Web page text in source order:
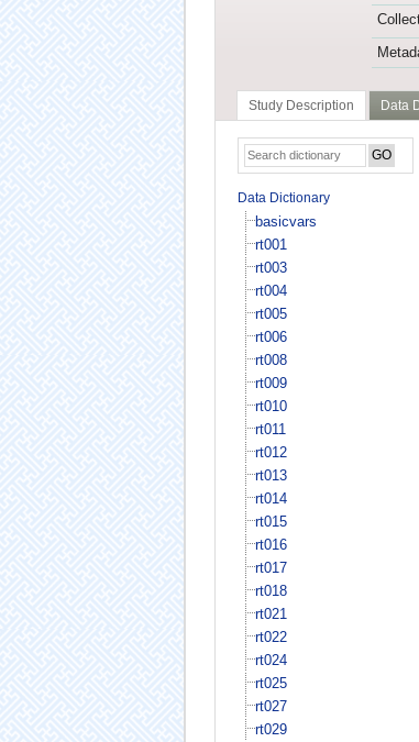
Study Description Data
Data Dictionary
basicvars
rt001
rt003
rt004
rt005
rt006
rt008
rt009
rt010
rt011
rt012
rt013
rt014
rt015
rt016
rt017
rt018
rt021
rt022
rt024
rt025
rt027
rt029